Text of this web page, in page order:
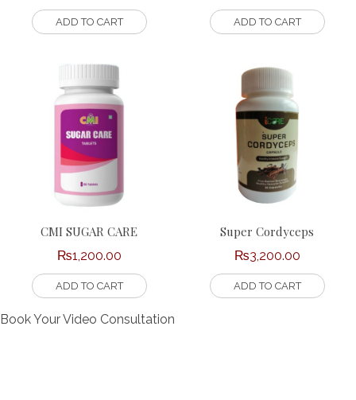
ADD TO CART ADD TO CART
CMI SUGAR CARE
₨1,200.00
ADD TO CART
Super Cordyceps
₨3,200.00
ADD TO CART
Book Your Video Consultation